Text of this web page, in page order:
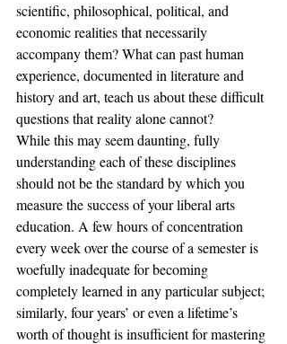
scientific, philosophical, political, and
economic realities that necessarily
accompany them? What can past human
experience, documented in literature and
history and art, teach us about these difficult
questions that reality alone cannot?
While this may seem daunting, fully
understanding each of these disciplines
should not be the standard by which you
measure the success of your liberal arts
education. A few hours of concentration
every week over the course of a semester is
woefully inadequate for becoming
completely learned in any particular subject;
similarly, four years’ or even a lifetime’s
worth of thought is insufficient for mastering